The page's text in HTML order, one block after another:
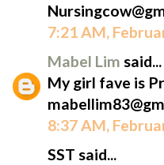
7:21 AM,
Mabel Lim said...
My girl fave is
8:37 AM,
SST said...